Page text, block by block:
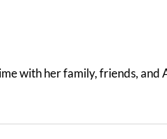
with her family, friends, and